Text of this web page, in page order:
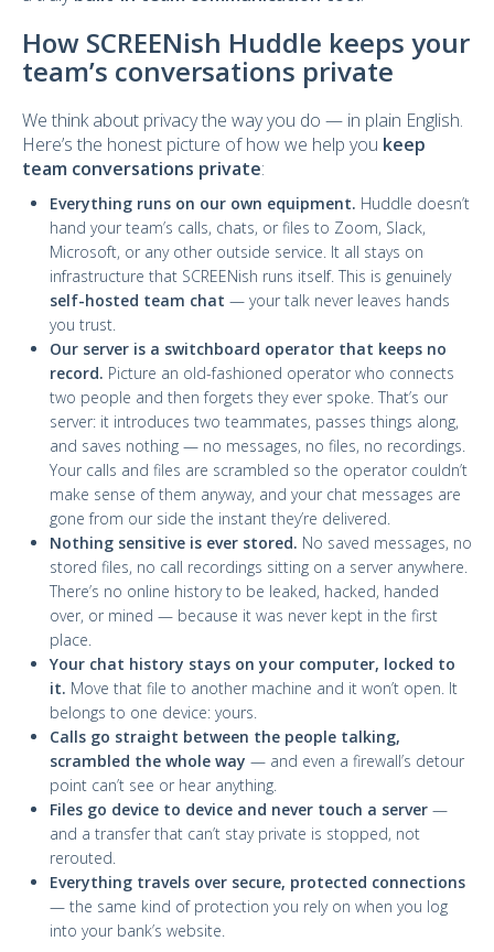
How SCREENish Huddle keeps your
team’s conversations private
We think about privacy the way you do — in plain English.
Here’s the honest picture of how we help you keep
team conversations private:
Everything runs on our own equipment. Huddle doesn’t
hand your team’s calls, chats, or files to Zoom, Slack,
Microsoft, or any other outside service. It all stays on
infrastructure that SCREENish runs itself. This is genuinely
self-hosted team chat — your talk never leaves hands
you trust.
Our server is a switchboard operator that keeps no
record. Picture an old-fashioned operator who connects
two people and then forgets they ever spoke. That’s our
server: it introduces two teammates, passes things along,
and saves nothing — no messages, no files, no recordings.
Your calls and files are scrambled so the operator couldn’t
make sense of them anyway, and your chat messages are
gone from our side the instant they’re delivered.
Nothing sensitive is ever stored. No saved messages, no
stored files, no call recordings sitting on a server anywhere.
There’s no online history to be leaked, hacked, handed
over, or mined — because it was never kept in the first
place.
Your chat history stays on your computer, locked to
it. Move that file to another machine and it won’t open. It
belongs to one device: yours.
Calls go straight between the people talking,
scrambled the whole way — and even a firewall’s detour
point can’t see or hear anything.
Files go device to device and never touch a server —
and a transfer that can’t stay private is stopped, not
rerouted.
Everything travels over secure, protected connections
— the same kind of protection you rely on when you log
into your bank’s website.